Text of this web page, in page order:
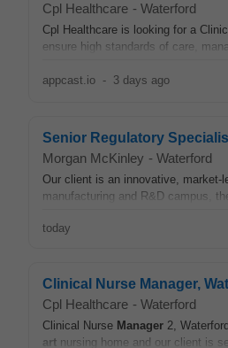
Cpl Healthcare - Waterford
Cpl Healthcare is looking for a
ensure high standards of care,
appcast.io - 3 days ago
Senior Regulatory
Morgan McKinley - Waterford
Our client is an innovative, market-
manufacturing and R&D campus,
today
Clinical Nurse Manager,
Cpl Healthcare - Waterford
Clinical Nurse Manager 2,
art nursing home and our client is